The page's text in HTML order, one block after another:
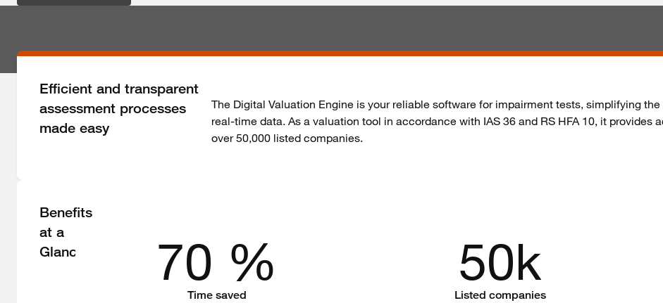
Efficient and transparent
assessment processes
made easy
The Digital Valuation Engine is your reliable software for impairment tests, simplifying
real-time data. As a valuation tool in accordance with IAS 36 and RS HFA 10, it provides
over 50,000 listed companies.
Benefits
at a
Glance
70 %
Time saved
50k
Listed companies